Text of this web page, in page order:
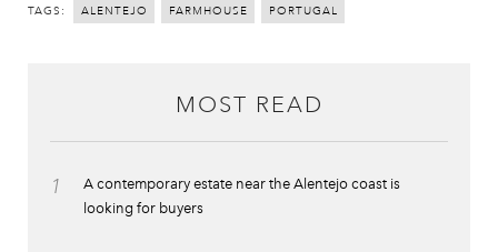
TAGS: ALENTEJO FARMHOUSE PORTUGAL
MOST READ
1
A contemporary estate near the Alentejo coast is
looking for buyers